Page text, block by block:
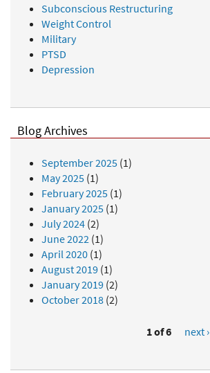
Subconscious Restructuring
Weight Control
Military
PTSD
Depression
Blog Archives
September 2025 (1)
May 2025 (1)
February 2025 (1)
January 2025 (1)
July 2024 (2)
June 2022 (1)
April 2020 (1)
August 2019 (1)
January 2019 (2)
October 2018 (2)
1 of 6 next ›